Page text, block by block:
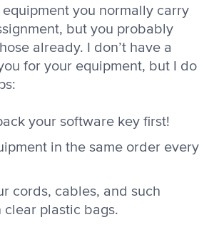
you normally carry
but you probably
already. I don’t have a
for your equipment, but I do
your software key first!
in the same order every
cords, cables, and such
clear plastic bags.